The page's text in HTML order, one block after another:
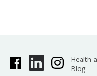
Health
Blog